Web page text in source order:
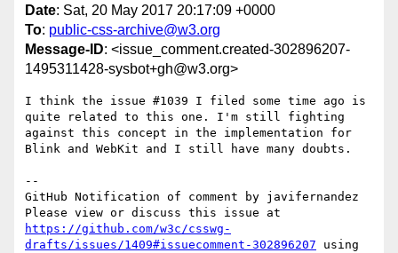
Date: Sat, 20 May 2017 20:17:09 +0000
To: public-css-archive@w3.org
Message-ID: <issue_comment.created-302896207-
1495311428-sysbot+gh@w3.org>
I think the issue #1039 I filed some time ago is
quite related to this one. I'm still fighting
against this concept in the implementation for
Blink and WebKit and I still have many doubts.
--
GitHub Notification of comment by javifernandez
https://github.com/w3c/csswg-
drafts/issues/1409#issuecomment-302896207 using